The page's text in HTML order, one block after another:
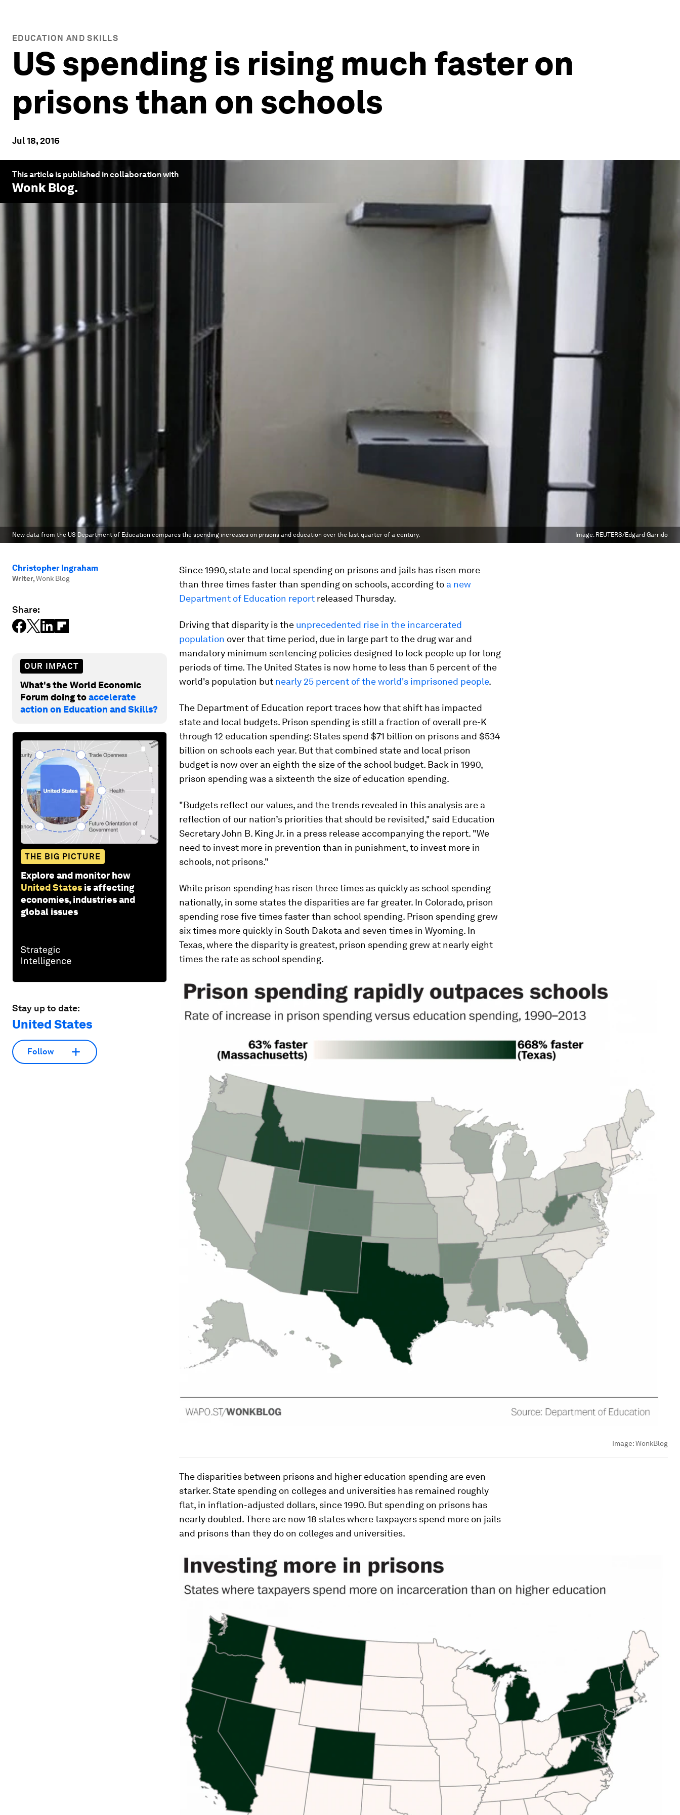
EDUCATION AND SKILLS
US spending is rising much faster on
prisons than on schools
Jul 18, 2016
This article is published in collaboration with
Wonk Blog.
New data from the US Department of Education compares the spending increases on prisons and education over the last quarter of a century. Image: REUTERS/Edgard Garrido
Christopher Ingraham
Writer,Wonk Blog
Share:
OUR IMPACT
What's the World Economic
Forum doing toaccelerate
action on Education and Skills?
THE BIG PICTURE
Explore and monitor how
United States is affecting
economies, industries and
global issues
Stay up to date:
United States
Follow
Since 1990, state and local spending on prisons and jails has risen more
than three times faster than spending on schools, according to a new
Department of Education report released Thursday.
Driving that disparity is the unprecedented rise in the incarcerated
population over that time period, due in large part to the drug war and
mandatory minimum sentencing policies designed to lock people up for long
periods of time. The United States is now home to less than 5 percent of the
world's population but nearly 25 percent of the world's imprisoned people.
The Department of Education report traces how that shift has impacted
state and local budgets. Prison spending is still a fraction of overall pre-K
through 12 education spending: States spend $71 billion on prisons and $534
billion on schools each year. But that combined state and local prison
budget is now over an eighth the size of the school budget. Back in 1990,
prison spending was a sixteenth the size of education spending.
"Budgets reflect our values, and the trends revealed in this analysis are a
reflection of our nation’s priorities that should be revisited," said Education
Secretary John B. King Jr. in a press release accompanying the report. "We
need to invest more in prevention than in punishment, to invest more in
schools, not prisons."
While prison spending has risen three times as quickly as school spending
nationally, in some states the disparities are far greater. In Colorado, prison
spending rose five times faster than school spending. Prison spending grew
six times more quickly in South Dakota and seven times in Wyoming. In
Texas, where the disparity is greatest, prison spending grew at nearly eight
times the rate as school spending.
Image:WonkBlog
The disparities between prisons and higher education spending are even
starker. State spending on colleges and universities has remained roughly
flat, in inflation-adjusted dollars, since 1990. But spending on prisons has
nearly doubled. There are now 18 states where taxpayers spend more on jails
and prisons than they do on colleges and universities.